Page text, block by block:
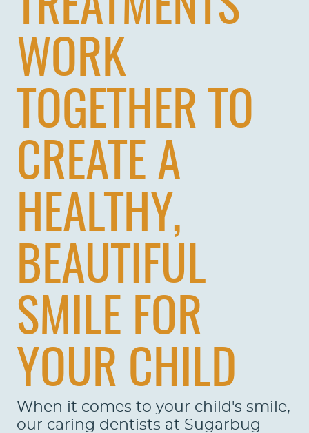
HOME
ABOUT US
SERVICES
PATIENTS
REVIEWS
CONTACT US
LOCATIONS
LEARN
TREATMENTS
WORK
TOGETHER TO
CREATE A
HEALTHY,
BEAUTIFUL
SMILE FOR
YOUR CHILD
When it comes to your child's smile,
our caring dentists at Sugarbug